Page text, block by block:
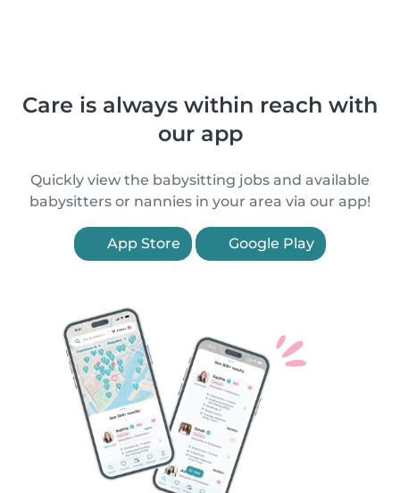
Care is always within reach with
our app
Quickly view the babysitting jobs and available
babysitters or nannies in your area via our app!
App Store Google Play